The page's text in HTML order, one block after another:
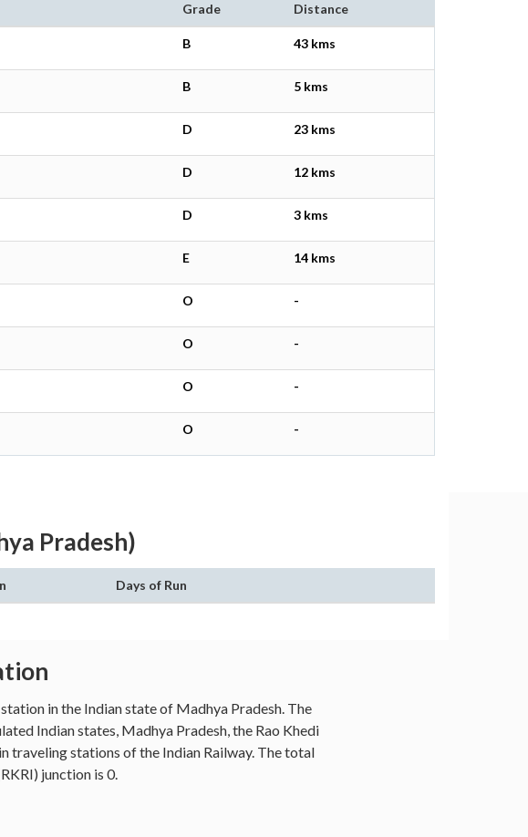
Grade Distance
B 43 kms
B 5 kms
D 23 kms
D 12 kms
D 3 kms
E 14 kms
O -
O -
O -
O -
Pradesh)
Days of Run
in the Indian state of Madhya Pradesh. The
Indian states, Madhya Pradesh, the Rao Khedi
traveling stations of the Indian Railway. The total
junction is 0.